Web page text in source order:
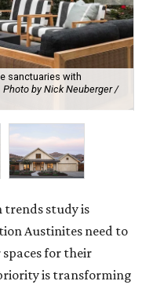
sanctuaries with
Photo by Nick Neuberger /
trends study is
Austinites need to
for their
is transforming